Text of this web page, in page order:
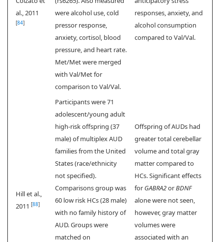
al., 2011
[84]
were alcohol use, cold
pressor response,
anxiety, cortisol, blood
pressure, and heart rate.
Met/Met were merged
with Val/Met for
comparison to Val/Val.
responses, anxiety, and
alcohol consumption
compared to Val/Val.
Hill et al.,
2011 [88]
Participants were 71
adolescent/young adult
high-risk offspring (37
male) of multiplex AUD
families from the United
States (race/ethnicity
not specified).
Comparisons group was
60 low risk HCs (28 male)
with no family history of
AUD. Groups were
matched on
Offspring of AUDs had
greater total cerebellar
volume and total gray
matter compared to
HCs. Significant effects
for GABRA2orBDNF
alone were not seen,
however, gray matter
volumes were
associated with an